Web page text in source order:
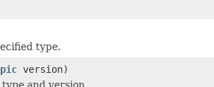
type.
version)
and version.